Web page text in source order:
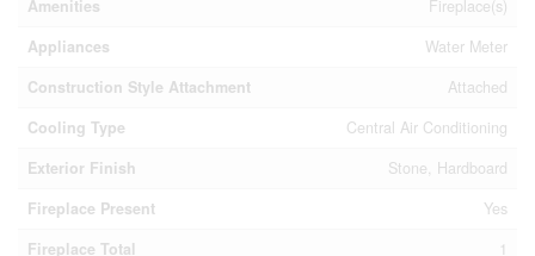
Amenities
Fireplace(s)
Appliances
Water Meter
Construction Style Attachment
Attached
Cooling Type
Central Air Conditioning
Exterior Finish
Stone, Hardboard
Fireplace Present
Yes
Fireplace Total
1